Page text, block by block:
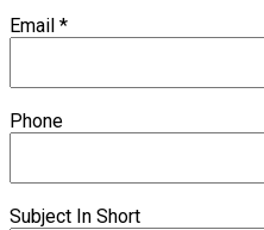
Email *
Phone
Subject In Short